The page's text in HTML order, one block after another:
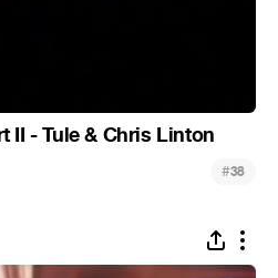
II - Tule & Chris Linton
#38